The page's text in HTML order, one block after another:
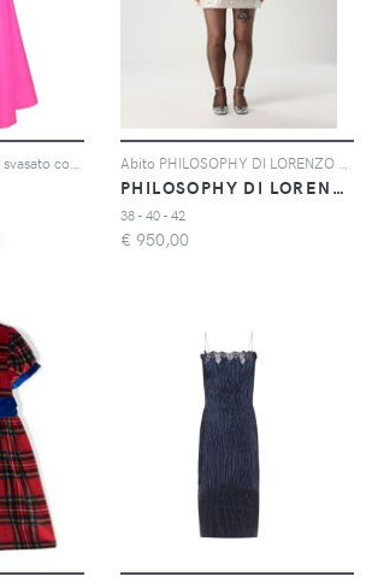
Self-Portrait Abito midi svasato con spalle scoperte - Rosa Abito PHILOSOPHY DI LORENZO SERAFINI Donna colore Crema
PHILOSOPHY DI LORENZO SERAFINI
38 - 40 - 42
€ 950,00